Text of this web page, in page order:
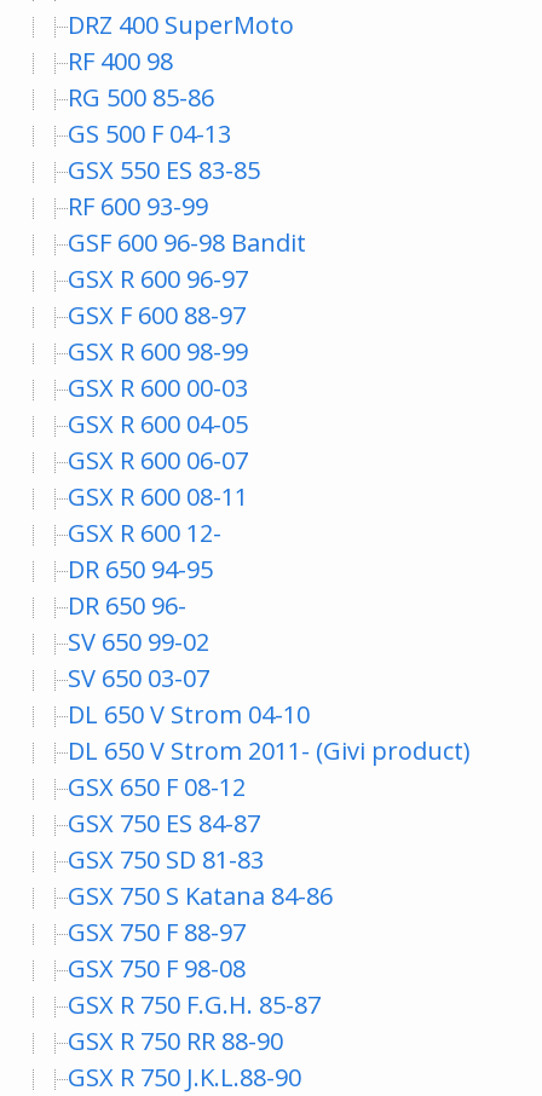
DRZ 400 SuperMoto
RF 400 98
RG 500 85-86
GS 500 F 04-13
GSX 550 ES 83-85
RF 600 93-99
GSF 600 96-98 Bandit
GSX R 600 96-97
GSX F 600 88-97
GSX R 600 98-99
GSX R 600 00-03
GSX R 600 04-05
GSX R 600 06-07
GSX R 600 08-11
GSX R 600 12-
DR 650 94-95
DR 650 96-
SV 650 99-02
SV 650 03-07
DL 650 V Strom 04-10
DL 650 V Strom 2011- (Givi product)
GSX 650 F 08-12
GSX 750 ES 84-87
GSX 750 SD 81-83
GSX 750 S Katana 84-86
GSX 750 F 88-97
GSX 750 F 98-08
GSX R 750 F.G.H. 85-87
GSX R 750 RR 88-90
GSX R 750 J.K.L.88-90